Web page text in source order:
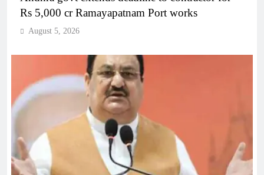
Rs 5,000 cr Ramayapatnam Port works
August 5, 2026